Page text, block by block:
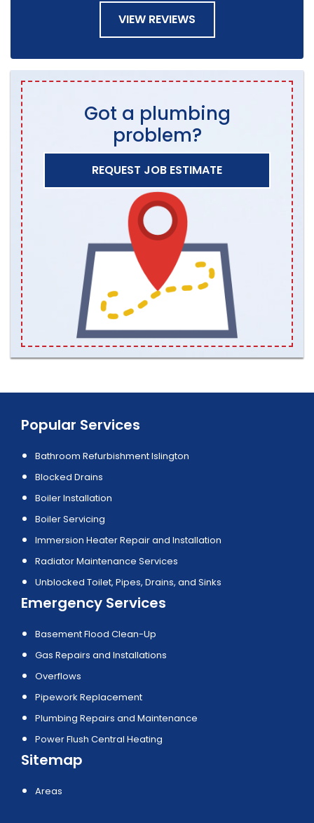
VIEW REVIEWS
Got a plumbing
problem?
REQUEST JOB ESTIMATE
Popular Services
Bathroom Refurbishment Islington
Blocked Drains
Boiler Installation
Boiler Servicing
Immersion Heater Repair and Installation
Radiator Maintenance Services
Unblocked Toilet, Pipes, Drains, and Sinks
Emergency Services
Basement Flood Clean-Up
Gas Repairs and Installations
Overflows
Pipework Replacement
Plumbing Repairs and Maintenance
Power Flush Central Heating
Sitemap
Areas